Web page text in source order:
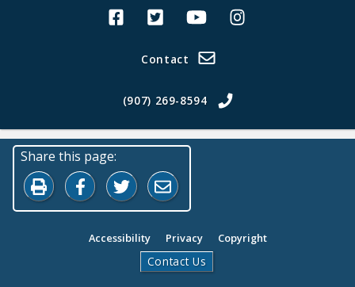
Alaska Land Sales Facebook
Alaska Land Sales Twitter
Alaska Land Sales Youtube>
Alaska Land Sales
Contact
(907) 269-8594
Share this page:
Print this page
Share on Facebook
Share on Twitter
Share by Email
Accessibility Privacy Copyright
Contact Us